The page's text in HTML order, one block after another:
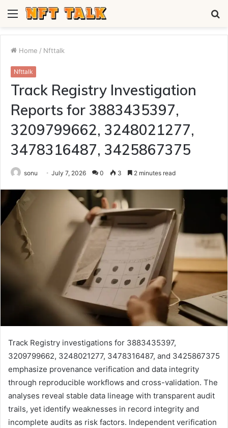
Menu
Home / Nfttalk
Nfttalk
Track Registry Investigation
Reports for 3883435397,
3209799662, 3248021277,
3478316487, 3425867375
sonu July 7, 2026 0 3 2 minutes read
Track Registry investigations for 3883435397,
3209799662, 3248021277, 3478316487, and 3425867375
emphasize provenance verification and data integrity
through reproducible workflows and cross-validation. The
analyses reveal stable data lineage with transparent audit
trails, yet identify weaknesses in record integrity and
incomplete audits as risk factors. Independent verification